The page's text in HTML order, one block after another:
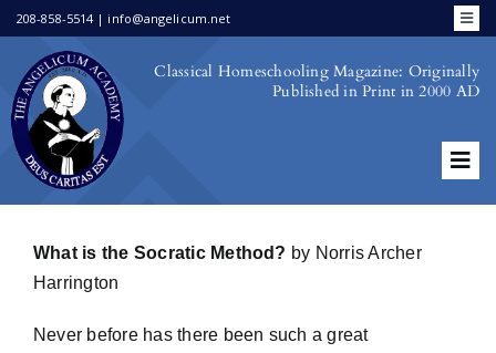
Skip
content
208-858-5514 | info@angelicum.net
Bookstore
Family Portal
Academic Calendar
Schools & Co-Ops
School Choice
Login/Register
Classical Homeschooling Magazine: Originally
Published in Print in 2000 AD
Second Issue
Third Issue
What is the Socratic Method? by Norris Archer
Harrington
Never before has there been such a great